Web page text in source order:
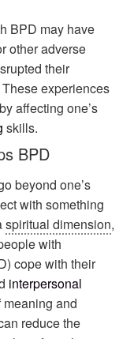
BPD may have
other adverse
their
experiences
affecting one’s
skills.
BPD
beyond one’s
with something
spiritual dimension,
with
cope with their
interpersonal
and
reduce the